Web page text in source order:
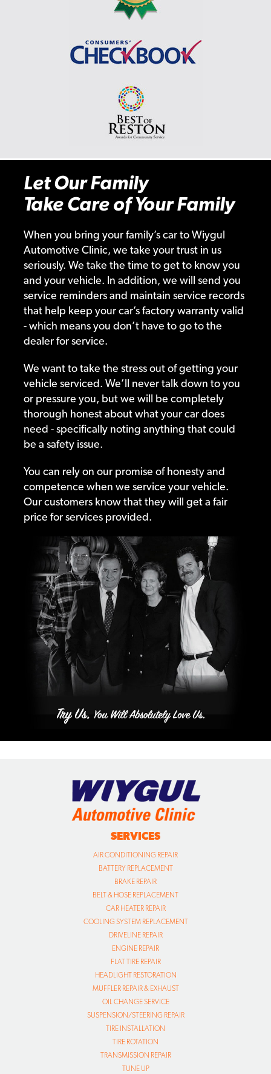
Let Our Family
Take Care of Your Family
When you bring your family’s car to Wiygul
Automotive Clinic, we take your trust in us
seriously. We take the time to get to know you
and your vehicle. In addition, we will send you
service reminders and maintain service records
that help keep your car’s factory warranty valid
- which means you don’t have to go to the
dealer for service.
We want to take the stress out of getting your
vehicle serviced. We’ll never talk down to you
or pressure you, but we will be completely
thorough honest about what your car does
need - specifically noting anything that could
be a safety issue.
You can rely on our promise of honesty and
competence when we service your vehicle.
Our customers know that they will get a fair
price for services provided.
SERVICES
AIR CONDITIONING REPAIR
BATTERY REPLACEMENT
BRAKE REPAIR
BELT & HOSE REPLACEMENT
CAR HEATER REPAIR
COOLING SYSTEM REPLACEMENT
DRIVELINE REPAIR
ENGINE REPAIR
FLAT TIRE REPAIR
HEADLIGHT RESTORATION
MUFFLER REPAIR & EXHAUST
OIL CHANGE SERVICE
SUSPENSION/STEERING REPAIR
TIRE INSTALLATION
TIRE ROTATION
TRANSMISSION REPAIR
TUNE UP